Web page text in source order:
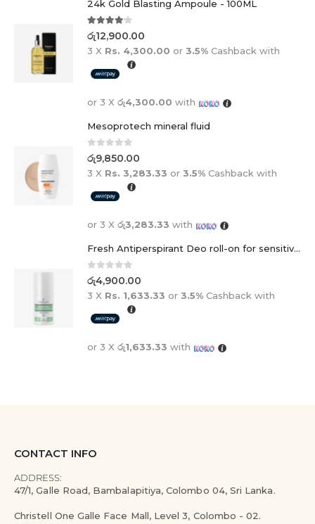
24k Gold Blasting Ampoule - 100ML
4.00out of 5
රු12,900.00
3 X Rs. 4,300.00 or 3.5% Cashback with
or 3 X රු4,300.00 with
Mesoprotech mineral fluid
0 out of 5
රු9,850.00
3 X Rs. 3,283.33 or 3.5% Cashback with
or 3 X රු3,283.33 with
Fresh Antiperspirant Deo roll-on for sensitive skin - 50 ml
0 out of 5
රු4,900.00
3 X Rs. 1,633.33 or 3.5% Cashback with
or 3 X රු1,633.33 with
CONTACT INFO
ADDRESS:
47/1, Galle Road, Bambalapitiya, Colombo 04, Sri Lanka.
Christell One Galle Face Mall, Level 3, Colombo - 02.